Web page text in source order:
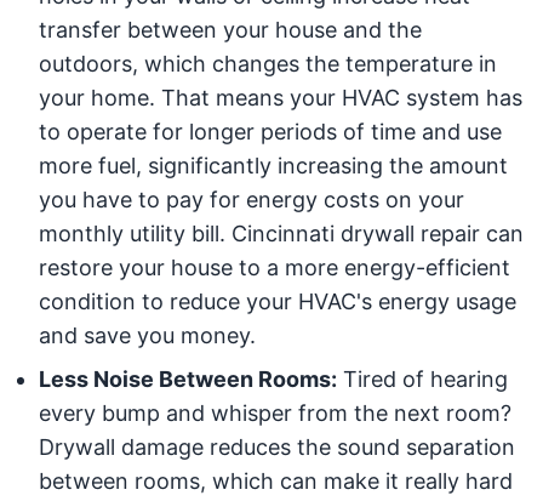
transfer between your house and the
outdoors, which changes the temperature in
your home. That means your HVAC system has
to operate for longer periods of time and use
more fuel, significantly increasing the amount
you have to pay for energy costs on your
monthly utility bill. Cincinnati drywall repair can
restore your house to a more energy-efficient
condition to reduce your HVAC's energy usage
and save you money.
Less Noise Between Rooms: Tired of hearing
every bump and whisper from the next room?
Drywall damage reduces the sound separation
between rooms, which can make it really hard